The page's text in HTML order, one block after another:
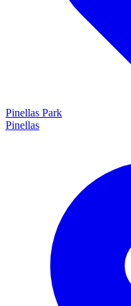
Pinellas Park
Pinellas